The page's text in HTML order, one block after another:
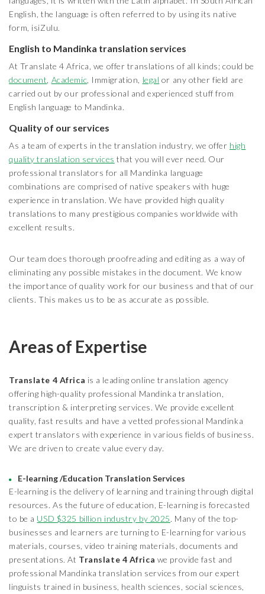
English, the language is often referred to by using its native
form, isiZulu.
English to Mandinka translation services
At Translate 4 Africa, we offer translations of all kinds; could be
document Academic , Immigration, legal or any other field are
carried out by our professional and experienced stuff from
English language to Mandinka.
Quality of our services
As a team of experts in the translation industry, we offer high
quality translation services that you will ever need. Our
professional translators for all Mandinka language
combinations are comprised of native speakers with huge
experience in translation. We have provided high quality
translations to many prestigious companies worldwide with
excellent results.
Our team does thorough proofreading and editing as a way of
eliminating any possible mistakes in the document. We know
the importance of quality work for our business and that of our
clients. This makes us to be as accurate as possible.
Areas of Expertise
Translate 4 Africa is a leading online translation agency
offering high-quality professional Mandinka translation,
transcription & interpreting services. We provide excellent
quality, fast results and have a vetted professional Mandinka
expert translators with experience in various fields of business.
We are driven to create value every day.
E-learning /Education Translation Services
E-learning is the delivery of learning and training through digital
resources. As the future of education, E-learning is forecasted
to be a USD $325 billion industry by 2025. Many of the top-
businesses and learners are turning to E-learning for various
materials, courses, video training materials, documents and
presentations. At Translate 4 Africa we provide fast and
professional Mandinka translation services from our expert
linguists trained in business, health sciences, social sciences,